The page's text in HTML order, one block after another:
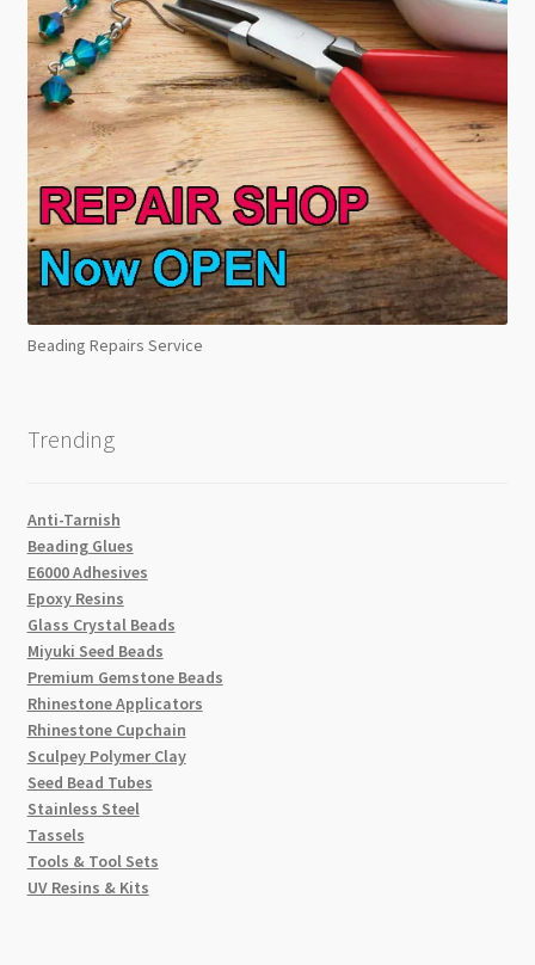
Beading Repairs Service
Trending
Anti-Tarnish
Beading Glues
E6000 Adhesives
Epoxy Resins
Glass Crystal Beads
Miyuki Seed Beads
Premium Gemstone Beads
Rhinestone Applicators
Rhinestone Cupchain
Sculpey Polymer Clay
Seed Bead Tubes
Stainless Steel
Tassels
Tools & Tool Sets
UV Resins & Kits